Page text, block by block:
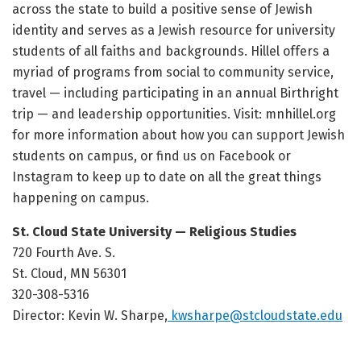
across the state to build a positive sense of Jewish
identity and serves as a Jewish resource for university
students of all faiths and backgrounds. Hillel offers a
myriad of programs from social to community service,
travel — including participating in an annual Birthright
trip — and leadership opportunities. Visit: mnhillel.org
for more information about how you can support Jewish
students on campus, or find us on Facebook or
Instagram to keep up to date on all the great things
happening on campus.
St. Cloud State University — Religious Studies
720 Fourth Ave. S.
St. Cloud, MN 56301
320-308-5316
Director: Kevin W. Sharpe, kwsharpe@stcloudstate.edu